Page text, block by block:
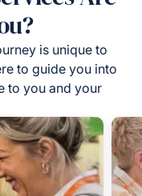
is unique to
to guide you into
to you and your